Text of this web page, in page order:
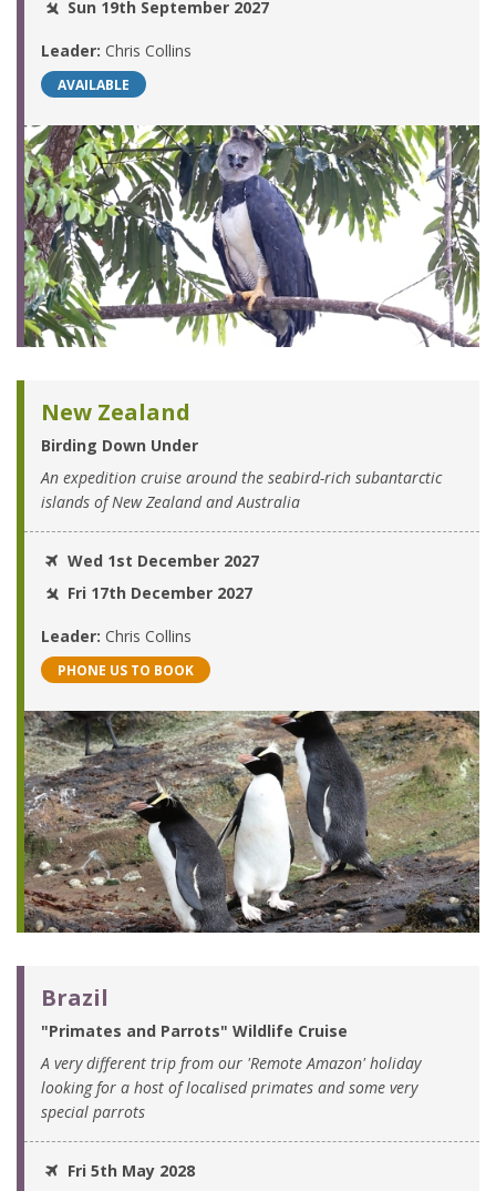
Sun 19th September 2027
Leader: Chris Collins
AVAILABLE
New Zealand
Birding Down Under
An expedition cruise around the seabird-rich subantarctic
islands of New Zealand and Australia
Wed 1st December 2027
Fri 17th December 2027
Leader: Chris Collins
PHONE US TO BOOK
Brazil
"Primates and Parrots" Wildlife Cruise
A very different trip from our 'Remote Amazon' holiday
looking for a host of localised primates and some very
special parrots
Fri 5th May 2028